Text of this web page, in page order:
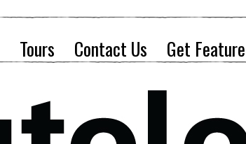
Tours Contact Us Get